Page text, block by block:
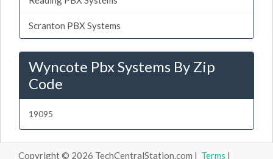
Scranton PBX Systems
Wyncote Pbx Systems By Zip
Code
19095
Copyright © 2026 TechCentralStation.com | Terms |